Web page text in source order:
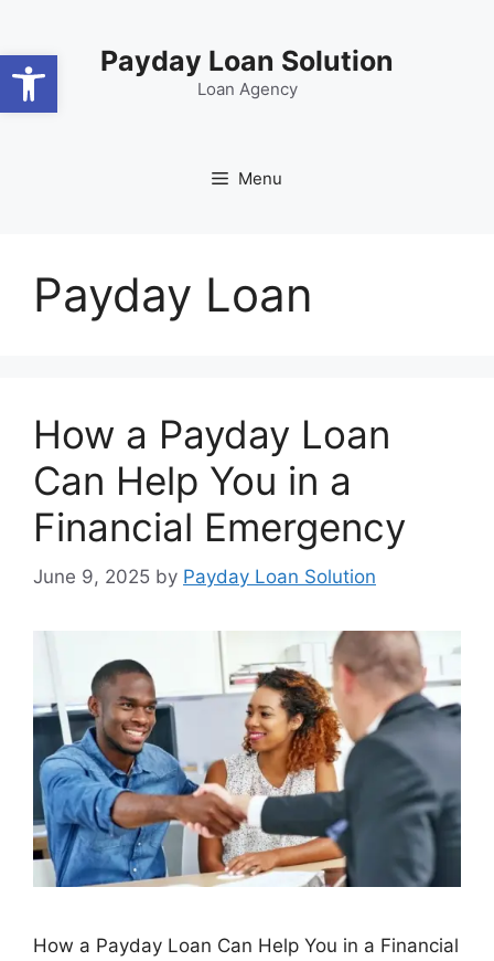
Open toolbar
content
Payday Loan Solution
Loan Agency
Menu
Payday Loan
How a Payday Loan
Can Help You in a
Financial Emergency
June 9, 2025 by Payday Loan Solution
How a Payday Loan Can Help You in a Financial